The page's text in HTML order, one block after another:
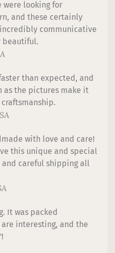
were looking for
and these certainly
communicative
beautiful.
than expected, and
as the pictures make it
with love and care!
this unique and special
and careful shipping all
It was packed
interesting, and the